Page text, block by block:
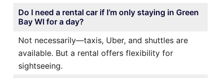
Do I need a rental car if I’m only staying in Green
Bay WI for a day?
Not necessarily—taxis, Uber, and shuttles are
available. But a rental offers flexibility for
sightseeing.